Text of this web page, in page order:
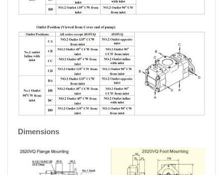
Dimensions